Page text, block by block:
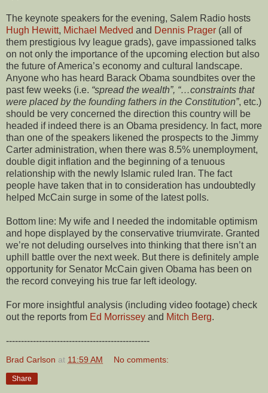
The keynote speakers for the evening, Salem Radio hosts
Hugh Hewitt, Michael Medved and Dennis Prager (all of
them prestigious Ivy league grads), gave impassioned talks
on not only the importance of the upcoming election but also
the future of America’s economy and cultural landscape.
Anyone who has heard Barack Obama soundbites over the
past few weeks (i.e. “spread the wealth”, “…constraints that
were placed by the founding fathers in the Constitution”, etc.)
should be very concerned the direction this country will be
headed if indeed there is an Obama presidency. In fact, more
than one of the speakers likened the prospects to the Jimmy
Carter administration, when there was 8.5% unemployment,
double digit inflation and the beginning of a tenuous
relationship with the newly Islamic ruled Iran. The fact
people have taken that in to consideration has undoubtedly
helped McCain surge in some of the latest polls.
Bottom line: My wife and I needed the indomitable optimism
and hope displayed by the conservative triumvirate. Granted
we’re not deluding ourselves into thinking that there isn’t an
uphill battle over the next week. But there is definitely ample
opportunity for Senator McCain given Obama has been on
the record conveying his true far left ideology.
For more insightful analysis (including video footage) check
out the reports from Ed Morrissey and Mitch Berg.
------------------------------------------------
Brad Carlson at 11:59 AM No comments:
Share